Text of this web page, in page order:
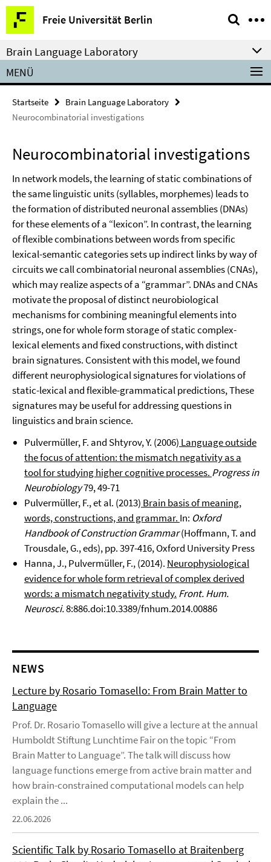
Springe
direkt
zu
Inhalt
Freie Universität Berlin
Service-
Navigation
Brain Language Laboratory
MENÜ
Startseite
Brain Language Laboratory
Neurocombinatorial investigations
Neurocombinatorial investigations
In network models, the learning of static combinations of
the same linguistic units (syllables, morphemes) leads to
the formation of distributed neuronal assemblies (DNAs)
for these elements of a “lexicon”. In contrast, the learning
of flexible combinations between words from specific
lexical-semantic categories sets up indirect links by way of
circuits we call combinatorial neuronal assemblies (CNAs),
which may realize aspects of a “grammar”. DNAs and CNAs
motivate the proposal of distinct neurobiological
mechanisms for combining meaningful elements into
strings, one for whole form storage of static complex-
lexical elements and fixed constructions, with distinct
brain signatures. Consistent with this model, we found
different neurophysiological signatures for violations of
static-lexical and flexible-grammatical predictions, These
signatures may be useful for addressing questions in
linguistics and brain science.
Pulvermüller, F. and Shtyrov, Y. (2006) Language outside
the focus of attention: the mismatch negativity as a
tool for studying higher cognitive processes. Progress in
Neurobiology79, 49-71
Pulvermüller, F., et al. (2013) Brain basis of meaning,
words, constructions, and grammar. In: Oxford
Handbook of Construction Grammar(Hoffmann, T. and
Trousdale, G., eds), pp. 397-416, Oxford University Press
Hanna, J., Pulvermüller, F., (2014). Neurophysiological
evidence for whole form retrieval of complex derived
words: a mismatch negativity study. Front. Hum.
Neurosci.8:886.doi:10.3389/fnhum.2014.00886
NEWS
Lecture by Rosario Tomasello: From Brain Matter to
Language
Prof. Dr. Rosario Tomasello will give a lecture at the annual
Humboldt Stiftung Lunchtime Fair on the topic “From
Brain Matter to Language”. The talk will discuss how
language functions emerge from active brain matter and
how brain-constrained computational models can help
explain the ...
22.06.2026
Scientific Talk by Rosario Tomasello at Braitenberg